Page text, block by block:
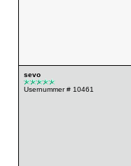
sevo
Usernummer # 10461